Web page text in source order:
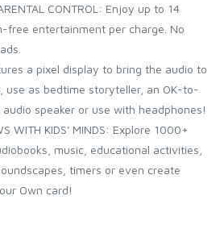
CONTROL: Enjoy up to 14
free entertainment per charge. No
a pixel display to bring the audio to
use as bedtime storyteller, an OK-to-
speaker or use with headphones!
WITH KIDS' MINDS: Explore 1000+
music, educational activities,
timers or even create
Own card!